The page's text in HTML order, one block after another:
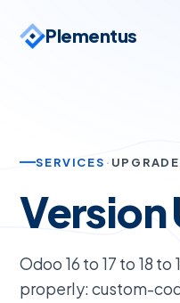
Plementus
SERVICES ·
Version
Odoo 16 to 17 to 18
properly: custom-